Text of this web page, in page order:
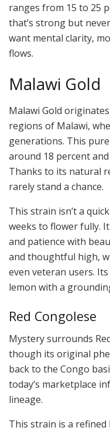
ranges from 15 to 25
that’s strong but
want mental clarity,
flows.
Malawi Gold
Malawi Gold
regions of Malawi,
generations. This
around 18 percent
Thanks to its natural
rarely stand a chance.
This strain isn’t a
weeks to flower fully.
and patience with
and thoughtful high,
even veteran users.
lemon with a
Red Congolese
Mystery surrounds
though its original
back to the Congo
today’s marketplace
lineage.
This strain is a